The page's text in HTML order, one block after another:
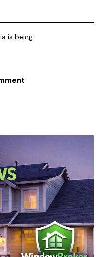
is being